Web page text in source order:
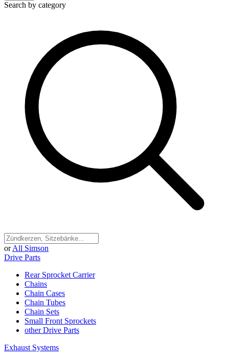
Search by category
or All Simson
Drive Parts
Rear Sprocket Carrier
Chains
Chain Cases
Chain Tubes
Chain Sets
Small Front Sprockets
other Drive Parts
Exhaust Systems